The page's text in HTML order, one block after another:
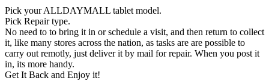
Pick your ALLDAYMALL tablet model.
Pick Repair type.
No need to to bring it in or schedule a visit, and then return to collect
it, like many stores across the nation, as tasks are are possible to
carry out remotly, just deliver it by mail for repair. When you post it
in, its more handy.
Get It Back and Enjoy it!